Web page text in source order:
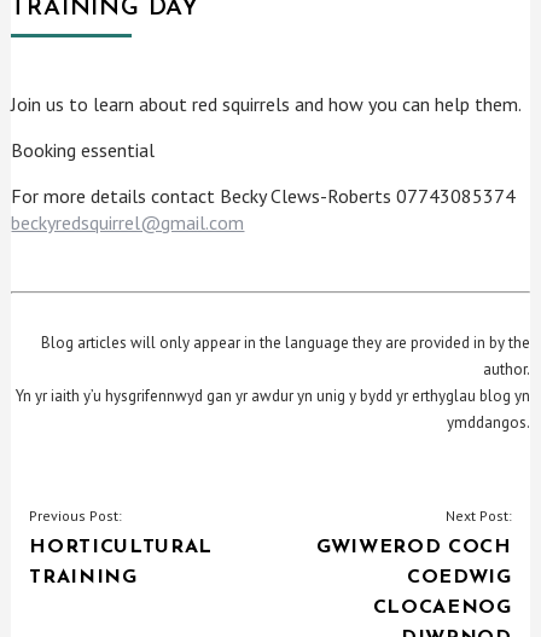
TRAINING DAY
Join us to learn about red squirrels and how you can help them.
Booking essential
For more details contact Becky Clews-Roberts 07743085374
beckyredsquirrel@gmail.com
Blog articles will only appear in the language they are provided in by the
author.
Yn yr iaith y’u hysgrifennwyd gan yr awdur yn unig y bydd yr erthyglau blog yn
ymddangos.
POST
NAVIGATION
Previous Post:
HORTICULTURAL
TRAINING
Next Post:
GWIWEROD COCH
COEDWIG
CLOCAENOG